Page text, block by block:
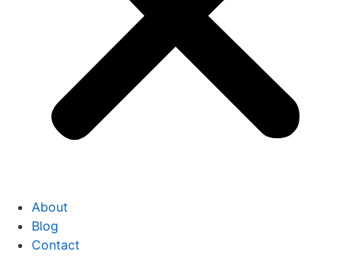
About
Blog
Contact